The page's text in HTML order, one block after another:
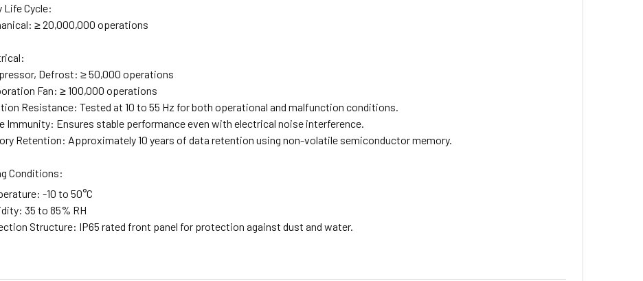
Life Cycle:
≥ 20,000,000 operations
Defrost: ≥ 50,000 operations
Fan: ≥ 100,000 operations
Resistance: Tested at 10 to 55 Hz for both operational and malfunction conditions.
Immunity: Ensures stable performance even with electrical noise interference.
Retention: Approximately 10 years of data retention using non-volatile semiconductor memory.
Conditions:
-10 to 50°C
35 to 85% RH
Structure: IP65 rated front panel for protection against dust and water.